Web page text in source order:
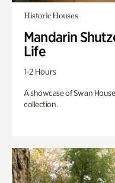
Historic Houses
Mandarin
Life
1-2 Hours
A showcase of Swan
collection.